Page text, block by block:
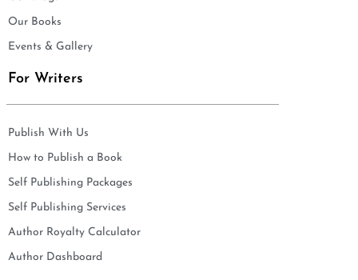
Our Books
Events & Gallery
For Writers
Publish With Us
How to Publish a Book
Self Publishing Packages
Self Publishing Services
Author Royalty Calculator
Author Dashboard